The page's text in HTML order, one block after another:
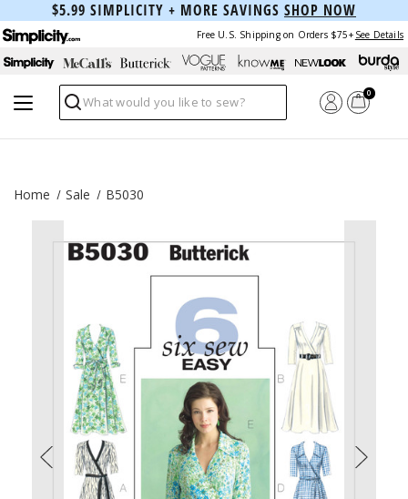
$5.99 SIMPLICITY + MORE SAVINGS SHOP NOW
Free U.S. Shipping on Orders $75+ See Details
Search
0
Home Sale B5030